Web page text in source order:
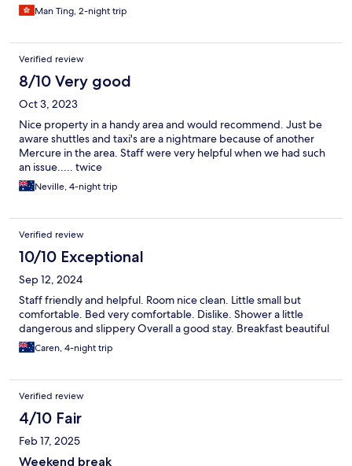
Man Ting, 2-night trip
Verified review
8/10 Very good
Oct 3, 2023
Nice property in a handy area and would recommend. Just be
aware shuttles and taxi's are a nightmare because of another
Mercure in the area. Staff were very helpful when we had such
an issue..... twice
Neville, 4-night trip
Verified review
10/10 Exceptional
Sep 12, 2024
Staff friendly and helpful. Room nice clean. Little small but
comfortable. Bed very comfortable. Dislike. Shower a little
dangerous and slippery Overall a good stay. Breakfast beautiful
Caren, 4-night trip
Verified review
4/10 Fair
Feb 17, 2025
Weekend break